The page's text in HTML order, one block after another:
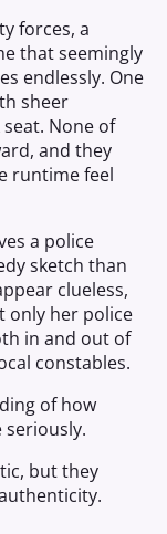
forces, a
that seemingly
endlessly. One
sheer
None of
and they
runtime feel
a police
sketch than
clueless,
only her police
in and out of
constables.
of how
seriously.
but they